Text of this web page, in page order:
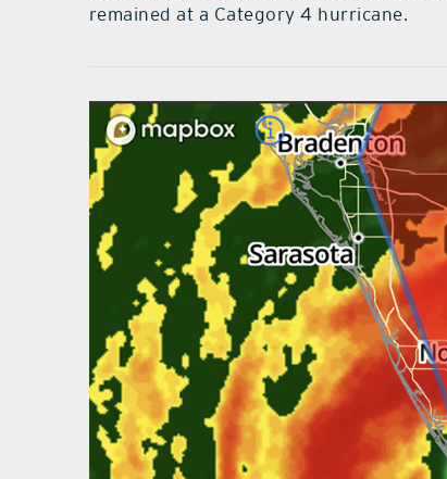
remained at a Category 4 hurricane.